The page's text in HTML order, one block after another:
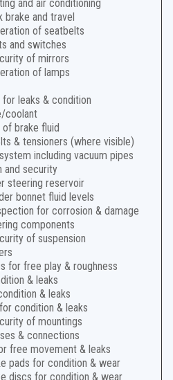
and air conditioning
brake and travel
of seatbelts
and switches
of mirrors
of lamps
leaks & condition
coolant
brake fluid
& tensioners (where visible)
including vacuum pipes
and security
steering reservoir
bonnet fluid levels
for corrosion & damage
components
of suspension
for free play & roughness
& leaks
& leaks
condition & leaks
of mountings
& connections
free movement & leaks
pads for condition & wear
discs for condition & wear